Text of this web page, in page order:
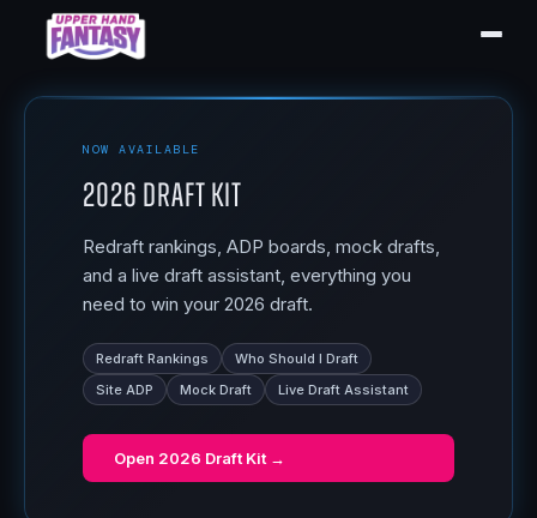
NOW AVAILABLE
2026 Draft Kit
Redraft rankings, ADP boards, mock drafts,
and a live draft assistant, everything you
need to win your 2026 draft.
Redraft Rankings
Who Should I Draft
Site ADP
Mock Draft Live Draft Assistant
Open 2026 Draft Kit →